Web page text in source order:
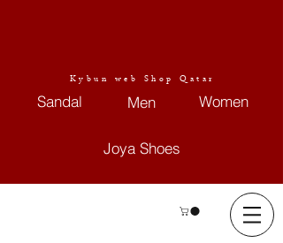
Kybun web Shop Qatar
Sandal Men Women
Joya Shoes